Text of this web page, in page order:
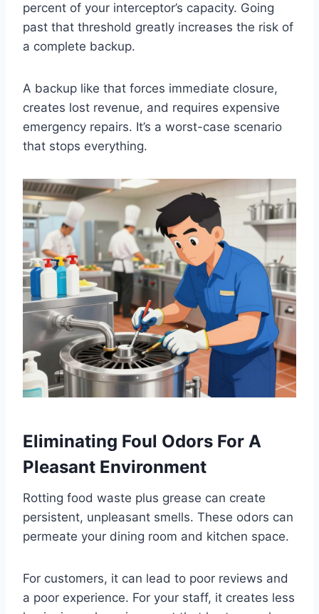
percent of your interceptor’s capacity. Going
past that threshold greatly increases the risk of
a complete backup.
A backup like that forces immediate closure,
creates lost revenue, and requires expensive
emergency repairs. It’s a worst-case scenario
that stops everything.
Eliminating Foul Odors For A
Pleasant Environment
Rotting food waste plus grease can create
persistent, unpleasant smells. These odors can
permeate your dining room and kitchen space.
For customers, it can lead to poor reviews and
a poor experience. For your staff, it creates less